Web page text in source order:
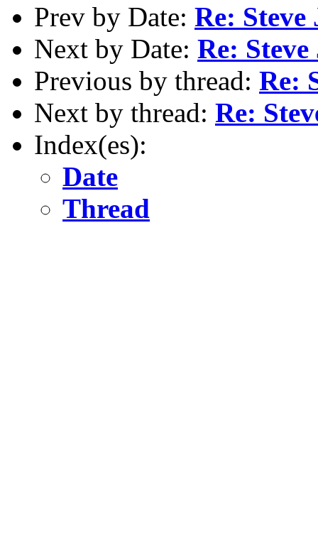
Prev by Date: Re: Steve
Next by Date: Re: Steve
Previous by thread: Re:
Next by thread: Re:
Index(es):
Date
Thread